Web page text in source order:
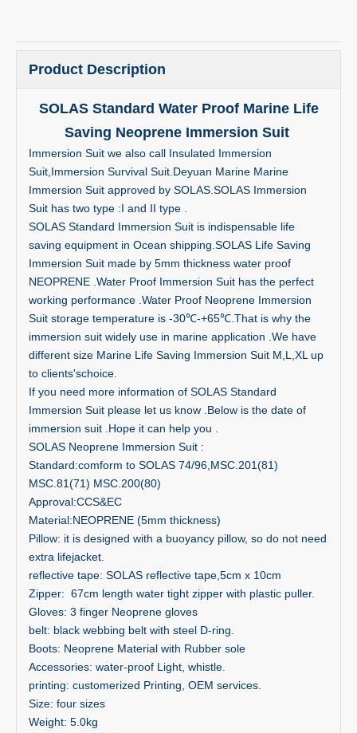
Product Description
SOLAS Standard Water Proof Marine Life
Saving Neoprene Immersion Suit
Immersion Suit we also call Insulated Immersion
Suit,Immersion Survival Suit.Deyuan Marine Marine
Immersion Suit approved by SOLAS.SOLAS Immersion
Suit has two type :I and II type .
SOLAS Standard Immersion Suit is indispensable life
saving equipment in Ocean shipping.SOLAS Life Saving
Immersion Suit made by 5mm thickness water proof
NEOPRENE .Water Proof Immersion Suit has the perfect
working performance .Water Proof Neoprene Immersion
Suit storage temperature is -30℃-+65℃.That is why the
immersion suit widely use in marine application .We have
different size Marine Life Saving Immersion Suit M,L,XL up
to clients'schoice.
If you need more information of SOLAS Standard
Immersion Suit please let us know .Below is the date of
immersion suit .Hope it can help you .
SOLAS Neoprene Immersion Suit :
Standard:comform to SOLAS 74/96,MSC.201(81)
MSC.81(71) MSC.200(80)
Approval:CCS&EC
Material:NEOPRENE (5mm thickness)
Pillow: it is designed with a buoyancy pillow, so do not need
extra lifejacket.
reflective tape: SOLAS reflective tape,5cm x 10cm
Zipper: 67cm length water tight zipper with plastic puller.
Gloves: 3 finger Neoprene gloves
belt: black webbing belt with steel D-ring.
Boots: Neoprene Material with Rubber sole
Accessories: water-proof Light, whistle.
printing: customerized Printing, OEM services.
Size: four sizes
Weight: 5.0kg